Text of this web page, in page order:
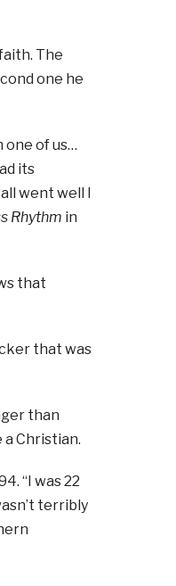
The
one he
one of us…
its
went well I
Rhythm in
that
that was
than
Christian.
“I was 22
terribly